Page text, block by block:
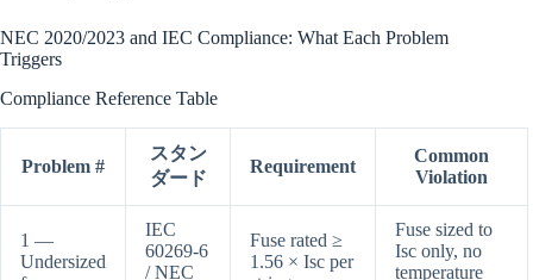
NEC 2020/2023 and IEC Compliance: What Each Problem
Triggers
Compliance Reference Table
Problem #
スタン
ダード
Requirement
Common
Violation
1 —
Undersized
IEC
60269-6
/ NEC
Fuse rated ≥
1.56 × Isc per
Fuse sized to
Isc only, no
temperature